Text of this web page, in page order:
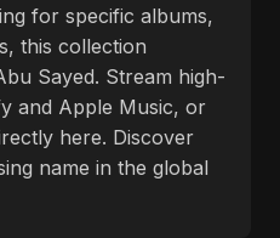
for specific albums,
this collection
Sayed. Stream high-
and Apple Music, or
here. Discover
name in the global